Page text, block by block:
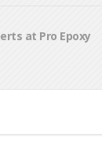
at Pro Epoxy